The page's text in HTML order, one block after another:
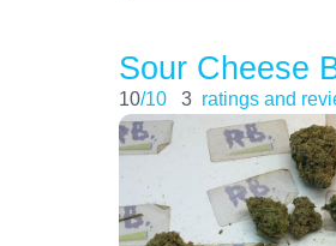
Sour Cheese
10/10 3 ratings and